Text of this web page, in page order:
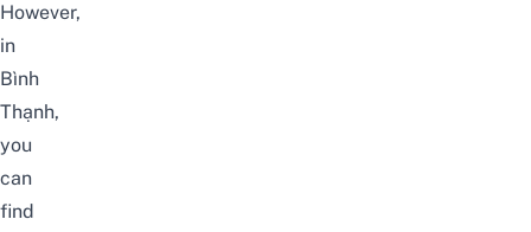
However,
in
Bình
Thạnh,
you
can
find